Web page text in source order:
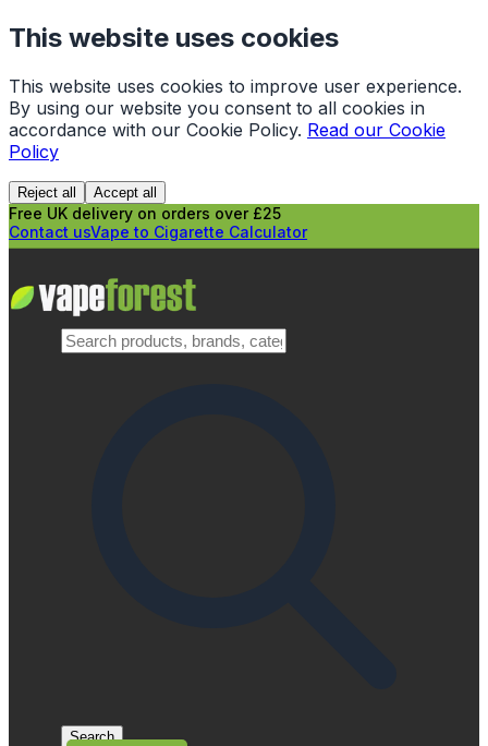
This website uses cookies
This website uses cookies to improve user experience.
By using our website you consent to all cookies in
accordance with our Cookie Policy. Read our Cookie
Policy
Reject all Accept all
Free UK delivery on orders over £25
Contact usVape to Cigarette Calculator
Search